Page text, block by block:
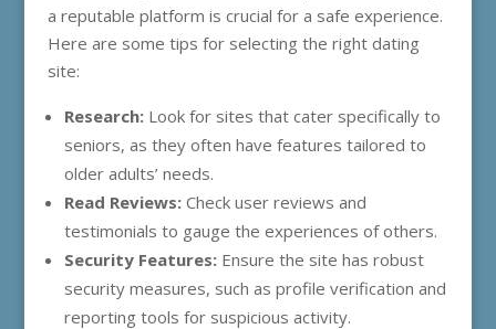
a reputable platform is crucial for a safe experience.
Here are some tips for selecting the right dating
site:
Research:Look for sites that cater specifically to
seniors, as they often have features tailored to
older adults’ needs.
Read Reviews:Check user reviews and
testimonials to gauge the experiences of others.
Security Features:Ensure the site has robust
security measures, such as profile verification and
reporting tools for suspicious activity.